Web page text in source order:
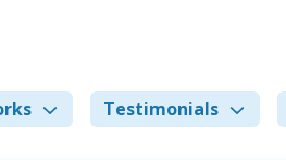
Testimonials